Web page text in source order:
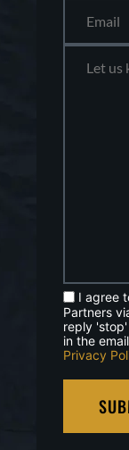
I agree
Partners
reply
in the
Privacy